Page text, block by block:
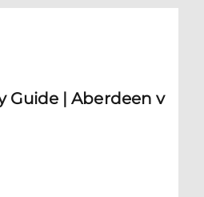
Guide | Aberdeen v